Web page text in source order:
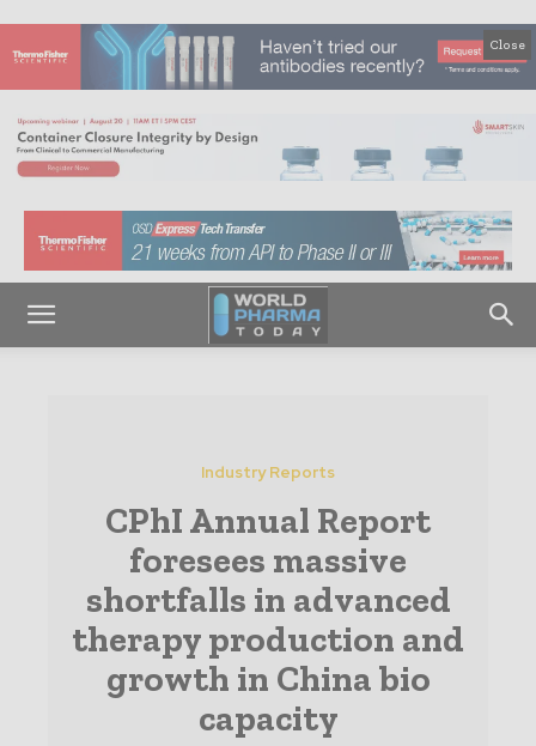
Close
Industry Reports
CPhI Annual Report
foresees massive
shortfalls in advanced
therapy production and
growth in China bio
capacity